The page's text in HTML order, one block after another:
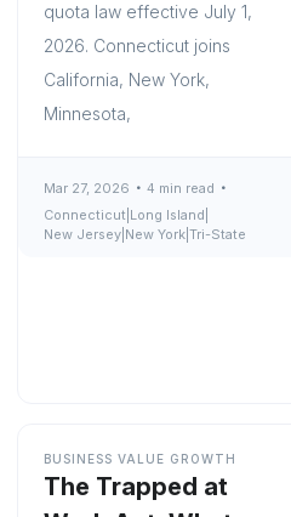
quota law effective July 1,
2026. Connecticut joins
California, New York,
Minnesota,
Mar 27, 2026
4 min read
Connecticut Long Island
New Jersey New York Tri-State
BUSINESS VALUE GROWTH
The Trapped at